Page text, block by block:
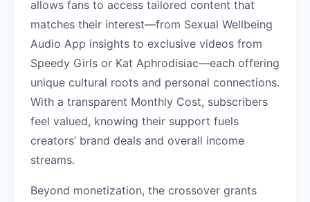
allows fans to access tailored content that
matches their interest—from Sexual Wellbeing
Audio App insights to exclusive videos from
Speedy Girls or Kat Aphrodisiac—each offering
unique cultural roots and personal connections.
With a transparent Monthly Cost, subscribers
feel valued, knowing their support fuels
creators’ brand deals and overall income
streams.
Beyond monetization, the crossover grants